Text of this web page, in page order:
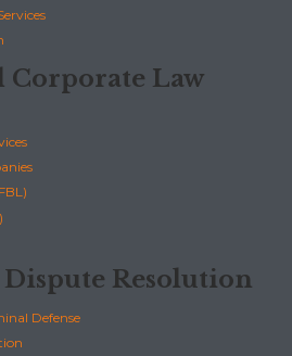
Corporate Law
Resolution
Defense